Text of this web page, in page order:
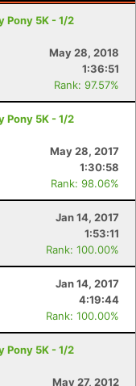
Pony 5K - 1/2
May 28, 2018
1:36:51
Rank: 97.57%
Pony 5K - 1/2
May 28, 2017
1:30:58
Rank: 98.06%
Jan 14, 2017
1:53:11
Rank: 100.00%
Jan 14, 2017
4:19:44
Rank: 100.00%
Pony 5K - 1/2
May 27, 2012